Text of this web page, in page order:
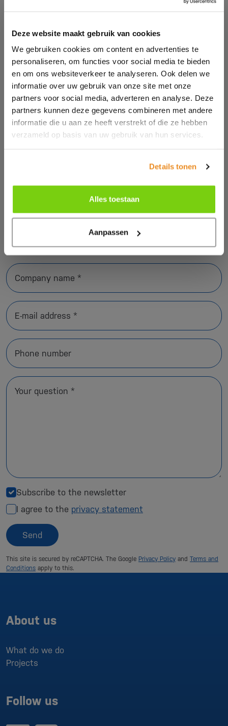
Deze website maakt gebruik van cookies
We gebruiken cookies om content en advertenties te
personaliseren, om functies voor social media te bieden
en om ons websiteverkeer te analyseren. Ook delen we
informatie over uw gebruik van onze site met onze
partners voor social media, adverteren en analyse. Deze
partners kunnen deze gegevens combineren met andere
informatie die u aan ze heeft verstrekt of die ze hebben
verzameld op basis van uw gebruik van hun services.
Details tonen
Alles toestaan
Aanpassen
CONTACT ONE OF OUR
ADVISORS
your situation? We are happy to help you! Contact us
Company name *
E-mail address *
Phone number
Your question *
Subscribe to the newsletter
I agree to the privacy statement
Send
This site is secured by reCAPTCHA. The Google Privacy Policy and Terms and
Conditions apply to this.
About us
What do we do
Projects
Follow us